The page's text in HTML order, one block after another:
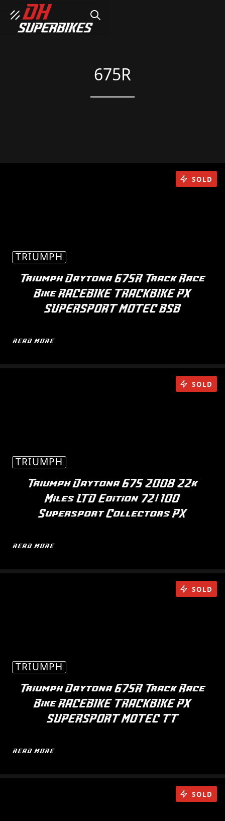
SEARCH
675R
TRIUMPH
Triumph Daytona 675R Track Race
Bike RACEBIKE TRACKBIKE PX
SUPERSPORT MOTEC BSB
READ MORE
SOLD
TRIUMPH
Triumph Daytona 675 2008 22k
Miles LTD Edition 72/100
Supersport Collectors PX
READ MORE
SOLD
TRIUMPH
Triumph Daytona 675R Track Race
Bike RACEBIKE TRACKBIKE PX
SUPERSPORT MOTEC TT
READ MORE
SOLD
SOLD